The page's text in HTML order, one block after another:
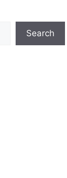
Search